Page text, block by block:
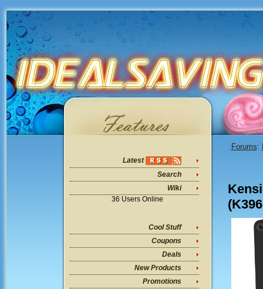
Latest
Search
Wiki
36 Users Online
Cool Stuff
Coupons
Deals
New Products
Promotions
Forums: